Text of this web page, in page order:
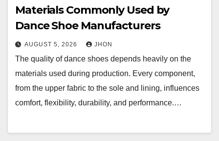
Materials Commonly Used by
Dance Shoe Manufacturers
AUGUST 5, 2026 JHON
The quality of dance shoes depends heavily on the
materials used during production. Every component,
from the upper fabric to the sole and lining, influences
comfort, flexibility, durability, and performance.…